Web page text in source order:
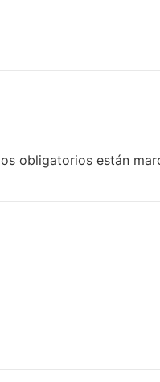
obligatorios están